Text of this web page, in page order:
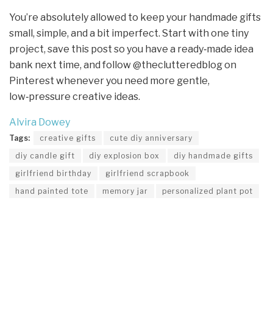
You’re absolutely allowed to keep your handmade gifts
small, simple, and a bit imperfect. Start with one tiny
project, save this post so you have a ready‑made idea
bank next time, and follow @theclutteredblog on
Pinterest whenever you need more gentle,
low‑pressure creative ideas.
Alvira Dowey
Tags: creative gifts
cute diy anniversary
diy candle gift
diy explosion box
diy handmade gifts
girlfriend birthday
girlfriend scrapbook
hand painted tote
memory jar personalized plant pot